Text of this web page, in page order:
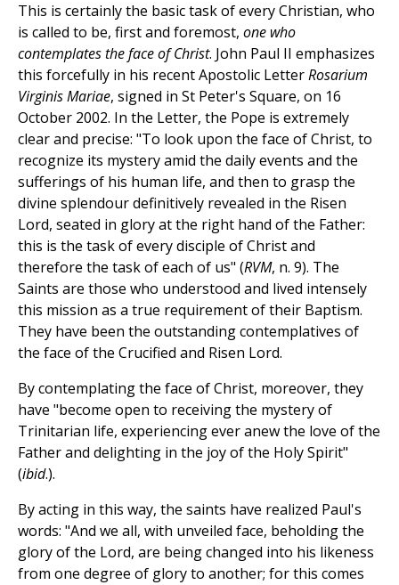
This is certainly the basic task of every Christian, who
is called to be, first and foremost, one who
contemplates the face of Christ. John Paul II emphasizes
this forcefully in his recent Apostolic LetterRosarium
Virginis Mariae, signed in St Peter's Square, on 16
October 2002. In the Letter, the Pope is extremely
clear and precise: "To look upon the face of Christ, to
recognize its mystery amid the daily events and the
sufferings of his human life, and then to grasp the
divine splendour definitively revealed in the Risen
Lord, seated in glory at the right hand of the Father:
this is the task of every disciple of Christ and
therefore the task of each of us" (RVM, n. 9). The
Saints are those who understood and lived intensely
this mission as a true requirement of their Baptism.
They have been the outstanding contemplatives of
the face of the Crucified and Risen Lord.
By contemplating the face of Christ, moreover, they
have "become open to receiving the mystery of
Trinitarian life, experiencing ever anew the love of the
Father and delighting in the joy of the Holy Spirit"
(ibid.).
By acting in this way, the saints have realized Paul's
words: "And we all, with unveiled face, beholding the
glory of the Lord, are being changed into his likeness
from one degree of glory to another; for this comes